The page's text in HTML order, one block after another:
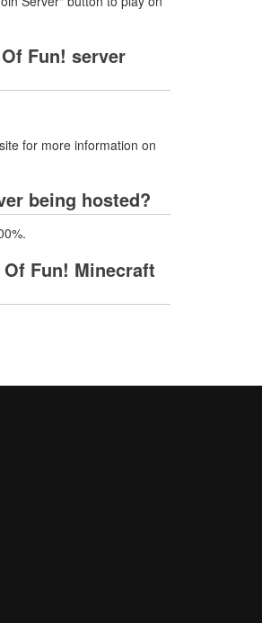
Fun! server
for more information on
being hosted?
Fun! Minecraft